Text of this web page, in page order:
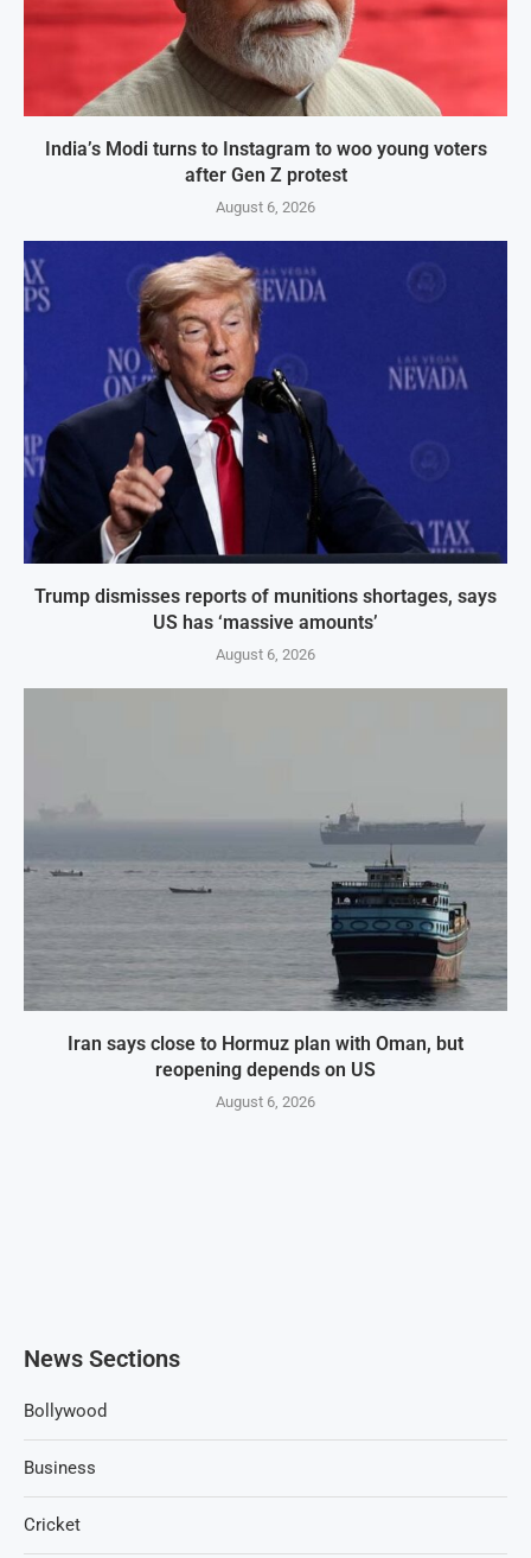
India’s Modi turns to Instagram to woo young voters
after Gen Z protest
August 6, 2026
Trump dismisses reports of munitions shortages, says
US has ‘massive amounts’
August 6, 2026
Iran says close to Hormuz plan with Oman, but
reopening depends on US
August 6, 2026
News Sections
Bollywood
Business
Cricket